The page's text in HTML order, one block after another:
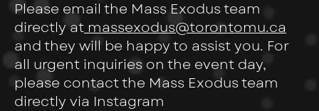
Please email the Mass Exodus team
directly at massexodus@torontomu.ca
and they will be happy to assist you. For
all urgent inquiries on the event day,
please contact the Mass Exodus team
directly via Instagram